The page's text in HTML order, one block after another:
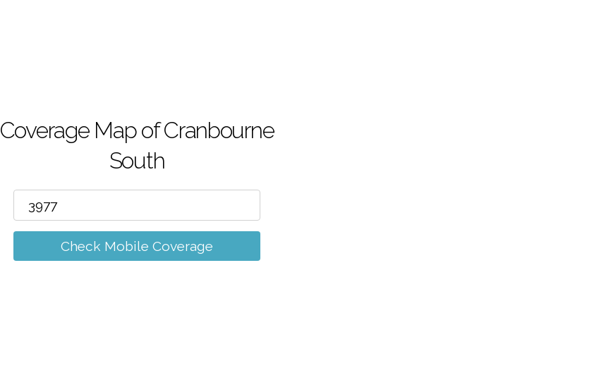
Coverage Map of Cranbourne
South
Check Mobile Coverage